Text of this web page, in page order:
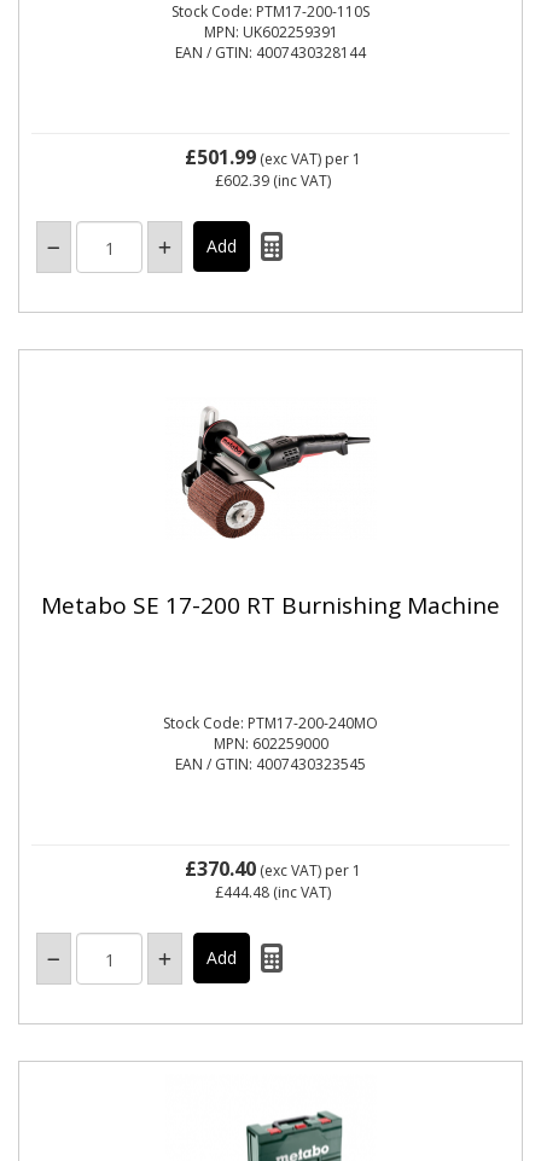
Stock Code: PTM17-200-110S
MPN: UK602259391
EAN / GTIN: 4007430328144
£501.99 (exc VAT) per 1
£602.39 (inc VAT)
Metabo SE 17-200 RT Burnishing Machine
Stock Code: PTM17-200-240MO
MPN: 602259000
EAN / GTIN: 4007430323545
£370.40 (exc VAT) per 1
£444.48 (inc VAT)